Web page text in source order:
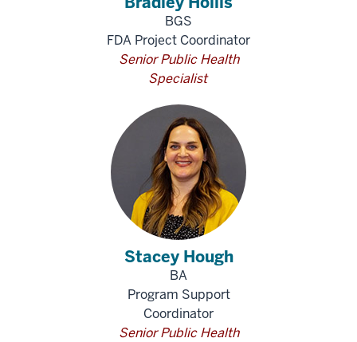
BGS
FDA Project Coordinator
Senior Public Health
Specialist
Stacey Hough
BA
Program Support
Coordinator
Senior Public Health